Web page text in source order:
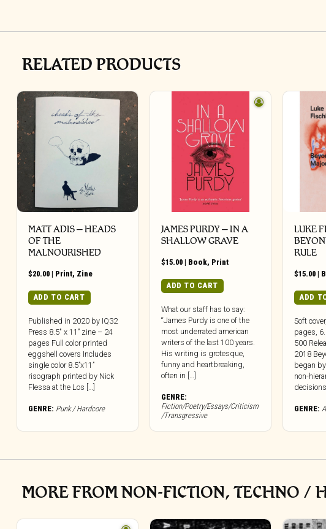
RELATED PRODUCTS
MATT ADIS – HEADS
OF THE
MALNOURISHED
$20.00 | Print, Zine
ADD TO CART
Published in 2020 by IQ32
Press 8.5″ x 11” zine – 24
pages Full color printed
eggshell covers Includes
single color 8.5”x11”
risograph printed by Nick
Flessa at the Los […]
GENRE: Punk / Hardcore
JAMES PURDY – IN A
SHALLOW GRAVE
$15.00 | Book, Print
ADD TO CART
What our staff has to say:
“James Purdy is one of the
most underrated american
writers of the last 100 years.
His writing is grotesque,
funny and heartbreaking,
often in […]
GENRE:
Fiction/Poetry/Essays/Criticism
/Transgressive
LUKE
RULE
$15.00 |
ADD
Soft
pages,
500
2018
began
non-
GENRE:
MORE FROM NON-FICTION, TECHNO /